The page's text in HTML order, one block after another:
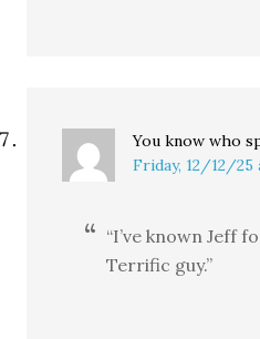
You know who
Friday, 12/12/25
“I’ve known Jeff
Terrific guy.”